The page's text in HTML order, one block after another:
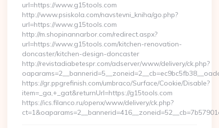
url=https://www.g15tools.com
http://www.psiskola.com/navstevni_kniha/go.php?
url=https://www.g15tools.com
http://m.shopinannarbor.com/redirect.aspx?
url=https://www.g15tools.com/kitchen-renovation-
doncaster/kitchen-design-doncaster
http://revistadiabetespr.com/adserver/www/delivery/ck.php?
https://gr.ppgrefinish.com/umbraco/Surface/Cookie/Disable?
item=_ga,+_gat&returnUrl=https://g15tools.com
https://ics.filanco.ru/openx/www/delivery/ck.php?